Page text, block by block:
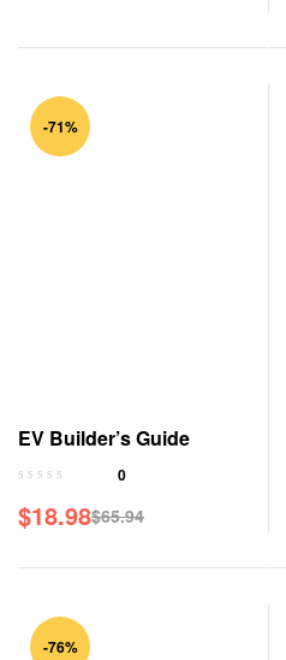
-71%
EV Builder’s Guide
0
$65.94
$18.98
-76%